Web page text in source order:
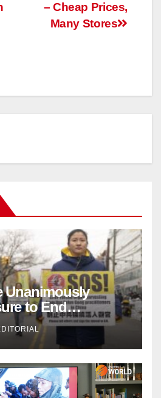
– Cheap Prices,
Many Stores
Unanimously
to End
Forced